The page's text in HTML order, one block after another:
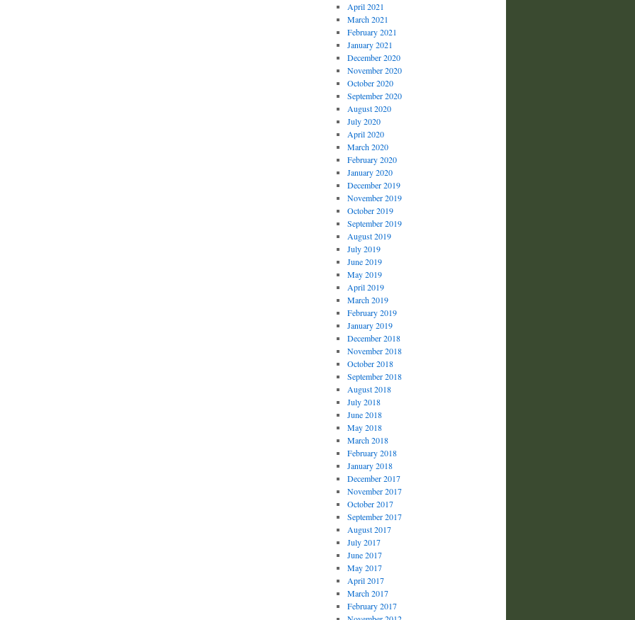
April 2021
March 2021
February 2021
January 2021
December 2020
November 2020
October 2020
September 2020
August 2020
July 2020
April 2020
March 2020
February 2020
January 2020
December 2019
November 2019
October 2019
September 2019
August 2019
July 2019
June 2019
May 2019
April 2019
March 2019
February 2019
January 2019
December 2018
November 2018
October 2018
September 2018
August 2018
July 2018
June 2018
May 2018
March 2018
February 2018
January 2018
December 2017
November 2017
October 2017
September 2017
August 2017
July 2017
June 2017
May 2017
April 2017
March 2017
February 2017